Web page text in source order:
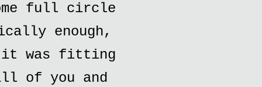
full circle
enough,
it was fitting
of you and